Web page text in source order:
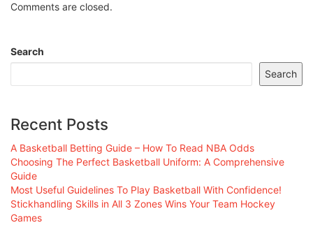
Comments are closed.
Search
Search
Recent Posts
A Basketball Betting Guide – How To Read NBA Odds
Choosing The Perfect Basketball Uniform: A Comprehensive
Guide
Most Useful Guidelines To Play Basketball With Confidence!
Stickhandling Skills in All 3 Zones Wins Your Team Hockey
Games